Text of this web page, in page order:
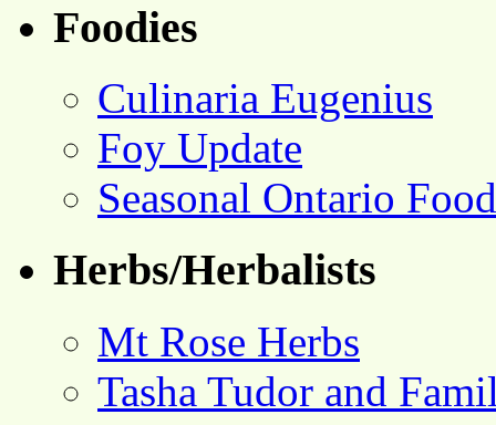
Foodies
Culinaria Eugenius
Foy Update
Seasonal Ontario Food
Herbs/Herbalists
Mt Rose Herbs
Tasha Tudor and